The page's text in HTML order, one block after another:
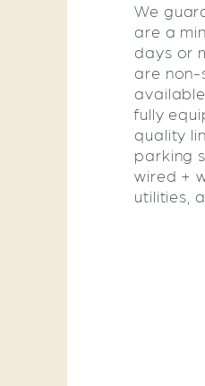
We
are a
days or
are
fully
quality
parking
wired +
utilities,